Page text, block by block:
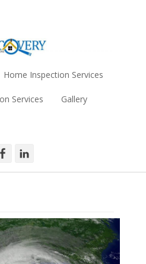
Discovery Home
Inspection Services
- Louis Ashy
Southeast Texas
Home Inspection Services
Services Gallery
Facebook